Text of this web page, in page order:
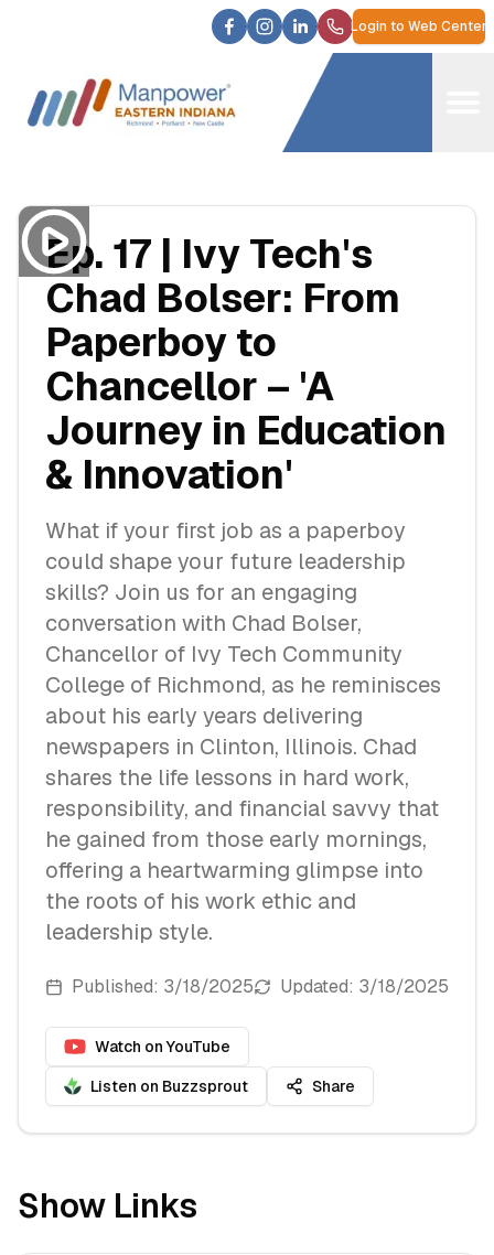
Login to Web Center
Ep. 17 | Ivy Tech's
Chad Bolser: From
Paperboy to
Chancellor – 'A
Journey in Education
& Innovation'
What if your first job as a paperboy
could shape your future leadership
skills? Join us for an engaging
conversation with Chad Bolser,
Chancellor of Ivy Tech Community
College of Richmond, as he reminisces
about his early years delivering
newspapers in Clinton, Illinois. Chad
shares the life lessons in hard work,
responsibility, and financial savvy that
he gained from those early mornings,
offering a heartwarming glimpse into
the roots of his work ethic and
leadership style.
Published: 3/18/2025 Updated: 3/18/2025
Watch on YouTube
Listen on Buzzsprout
Share
Show Links